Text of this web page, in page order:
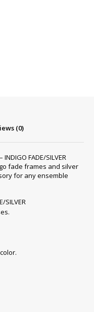
(0)
INDIGO FADE/SILVER
fade frames and silver
for any ensemble
SILVER